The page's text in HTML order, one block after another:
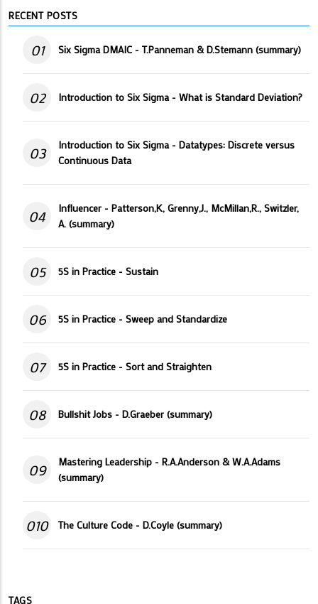
RECENT POSTS
01 Six Sigma DMAIC - T.Panneman & D.Stemann (summary)
02 Introduction to Six Sigma - What is Standard Deviation?
03
Introduction to Six Sigma - Datatypes: Discrete versus
Continuous Data
04
Influencer - Patterson,K, Grenny,J., McMillan,R., Switzler,
A. (summary)
05 5S in Practice - Sustain
06 5S in Practice - Sweep and Standardize
07 5S in Practice - Sort and Straighten
08 Bullshit Jobs - D.Graeber (summary)
09
Mastering Leadership - R.A.Anderson & W.A.Adams
(summary)
010 The Culture Code - D.Coyle (summary)
TAGS